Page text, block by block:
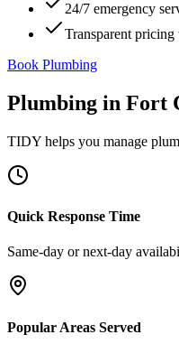
24/7 emergency
Transparent
Book Plumbing
Plumbing in Fort
TIDY helps you manage
Quick Response Time
Same-day or next-day
Popular Areas Served